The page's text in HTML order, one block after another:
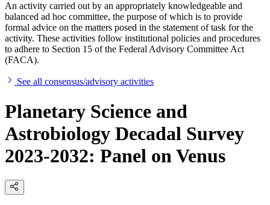
An activity carried out by an appropriately knowledgeable and
balanced ad hoc committee, the purpose of which is to provide
formal advice on the matters posed in the statement of task for the
activity. These activities follow institutional policies and procedures
to adhere to Section 15 of the Federal Advisory Committee Act
(FACA).
See all consensus/advisory activities
Planetary Science and
Astrobiology Decadal Survey
2023-2032: Panel on Venus